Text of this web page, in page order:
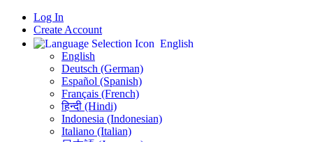
Log In
Create Account
English
English
Deutsch (German)
Español (Spanish)
Français (French)
हिन्दी (Hindi)
Indonesia (Indonesian)
Italiano (Italian)